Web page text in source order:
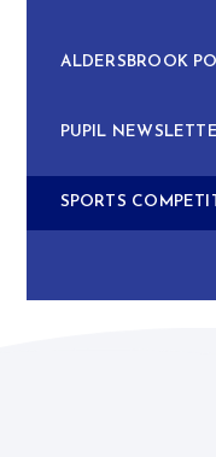
ALDERSBROOK
PUPIL
SPORTS